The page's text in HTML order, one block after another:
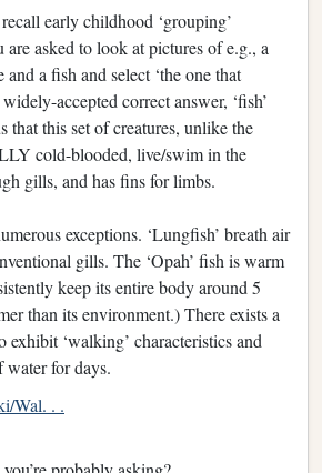
early childhood ‘grouping’
are asked to look at pictures of e.g., a
and a fish and select ‘the one that
accepted correct answer, ‘fish’
that this set of creatures, unlike the
cold-blooded, live/swim in the
gills, and has fins for limbs.
exceptions. ‘Lungfish’ breath air
gills. The ‘Opah’ fish is warm
keep its entire body around 5
than its environment.) There exists a
exhibit ‘walking’ characteristics and
water for days.
Wal. . .